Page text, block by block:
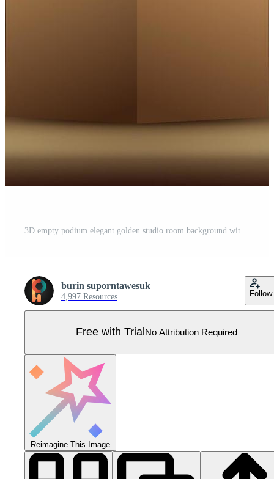
burin suporntawesuk
4,997 Resources Follow
Free with Trial No Attribution Required
Reimagine This Image